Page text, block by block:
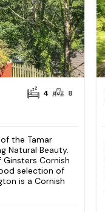
4 8
the Tamar
Natural Beauty.
Cornish
selection of
is a Cornish